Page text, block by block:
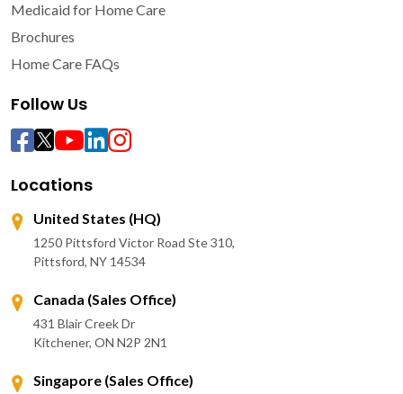
Medicaid for Home Care
Brochures
Home Care FAQs
Follow Us
Locations
United States (HQ)
1250 Pittsford Victor Road Ste 310,
Pittsford, NY 14534
Canada (Sales Office)
431 Blair Creek Dr
Kitchener, ON N2P 2N1
Singapore (Sales Office)